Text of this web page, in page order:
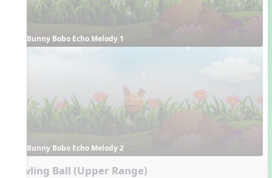
Bunny Bobo Echo Melody 1
Bunny Bobo Echo Melody 2
Bowling Ball (Upper Range)